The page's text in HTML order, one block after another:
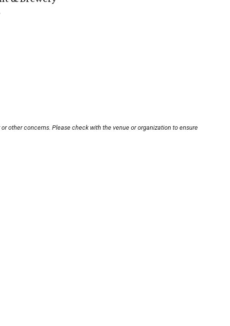
other concerns. Please check with the venue or organization to ensure